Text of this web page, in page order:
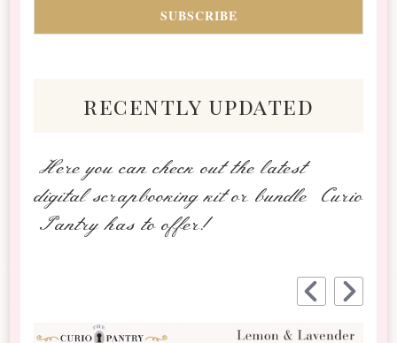
recently updated
Here you can check out the latest
digital scrapbooking kit or bundle Curio
Pantry has to offer!